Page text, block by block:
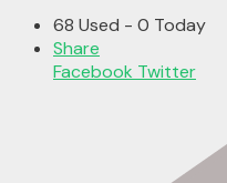
68 Used - 0 Today
Share
Facebook Twitter